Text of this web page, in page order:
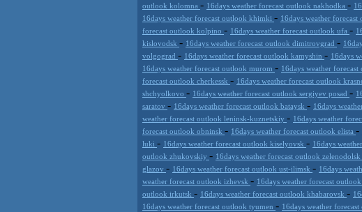
outlook kolomna - 16days weather forecast outlook nakhodka -
16days weather forecast outlook khimki - 16days weather
forecast outlook kolpino - 16days weather forecast outlook ufa -
kislovodsk - 16days weather forecast outlook dimitrovgrad -
volgograd - 16days weather forecast outlook kamyshin - 16days
16days weather forecast outlook murom - 16days weather
forecast outlook cherkessk - 16days weather forecast outlook
shchyolkovo - 16days weather forecast outlook sergiyev posad -
saratov - 16days weather forecast outlook bataysk - 16days
weather forecast outlook leninsk-kuznetskiy - 16days weather
forecast outlook obninsk - 16days weather forecast outlook elista -
luki - 16days weather forecast outlook kiselyovsk - 16days
outlook zhukovskiy - 16days weather forecast outlook zelenodolsk
glazov - 16days weather forecast outlook ust-ilimsk - 16days
weather forecast outlook izhevsk - 16days weather forecast
outlook irkutsk - 16days weather forecast outlook khabarovsk -
16days weather forecast outlook tyumen - 16days weather